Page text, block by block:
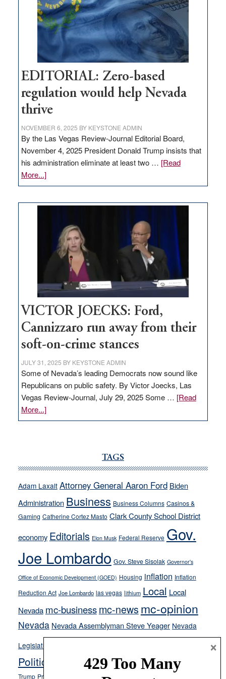
stop
retail
theft
EDITORIAL: Zero-based
regulation would help Nevada
thrive
NOVEMBER 6, 2025 BY KEYSTONE ADMIN
By the Las Vegas Review-Journal Editorial Board,
November 4, 2025 President Donald Trump insists that
his administration eliminate at least two … [Read
More...]about
EDITORIAL:
regulation
would
help
Nevada
VICTOR JOECKS: Ford,
Cannizzaro run away from their
soft-on-crime stances
JULY 31, 2025 BY KEYSTONE ADMIN
Some of Nevada’s leading Democrats now sound like
Republicans on public safety. By Victor Joecks, Las
Vegas Review-Journal, July 29, 2025 Some … [Read
More...]about
VICTOR
run
away
their
soft-
on-
crime
stances
TAGS
Adam Laxalt Attorney General Aaron Ford Biden
Administration Business Business Columns Casinos &
Gaming Catherine Cortez Masto Clark County School District
economy Editorials Elon Musk Federal Reserve Gov.
Joe Lombardo Gov. Steve Sisolak Governor's
Office of Economic Development (GOED) Housing inflation Inflation
Reduction Act Joe Lombardo las vegas lithium Local Local
Nevada mc-businessmc-news mc-opinion
Nevada Nevada Assemblyman Steve Yeager Nevada
Legislature
Opinion
Politics and Government President Donald J.
Trump President Joe Biden ranked choice voting
×